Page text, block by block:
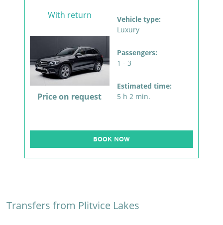
With return
Price on request
Vehicle type:
Luxury
Passengers:
1 - 3
Estimated time:
5 h 2 min.
BOOK NOW
Transfers from Plitvice Lakes